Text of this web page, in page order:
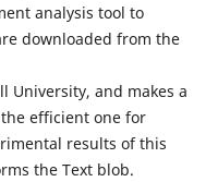
analysis tool to
downloaded from the
University, and makes a
efficient one for
results of this
the Text blob.